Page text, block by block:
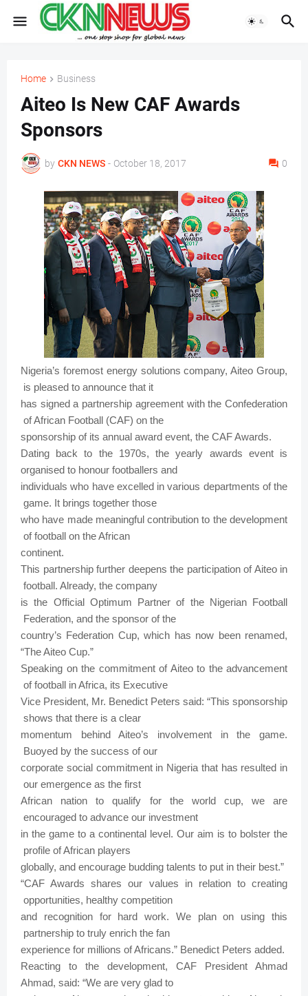
Home Business
Aiteo Is New CAF Awards
Sponsors
by CKN NEWS - October 18, 2017 0
Nigeria’s foremost energy solutions company, Aiteo Group,
is pleased to announce that it
has signed a partnership agreement with the Confederation
ofAfrican Football (CAF) on the
sponsorship of its annual award event, the CAFAwards.
Dating back to the 1970s, the yearly awards event is
organised to honour footballers and
individuals who have excelled in various departments of the
game. It brings together those
who have made meaningful contribution to the development
of football on theAfrican
continent.
This partnership further deepens the participation of Aiteo in
football. Already, the company
is the Official Optimum Partner of the Nigerian Football
Federation, and the sponsor of the
country’s Federation Cup, which has now been renamed,
“TheAiteo Cup.”
Speaking on the commitment of Aiteo to the advancement
of football inAfrica, its Executive
Vice President, Mr. Benedict Peters said: “This sponsorship
shows that there is a clear
momentum
behind Aiteo’s involvement in the
game.
Buoyed by the success of our
corporate social commitment in Nigeria that has resulted in
our emergence as the first
African
nation to qualify for the world cup, we
are
encouraged to advance our investment
in the game to a continental level. Our aim is to bolster the
profile ofAfrican players
globally, and encourage budding talents to put in their best.”
“CAF Awards shares
our values in relation to creating
opportunities, healthy competition
and
recognition for hard work. We plan on using this
partnership to truly enrich the fan
experience for millions ofAfricans.” Benedict Peters added.
Reacting
to the development, CAF President
Ahmad
Ahmad, said: “We are very glad to